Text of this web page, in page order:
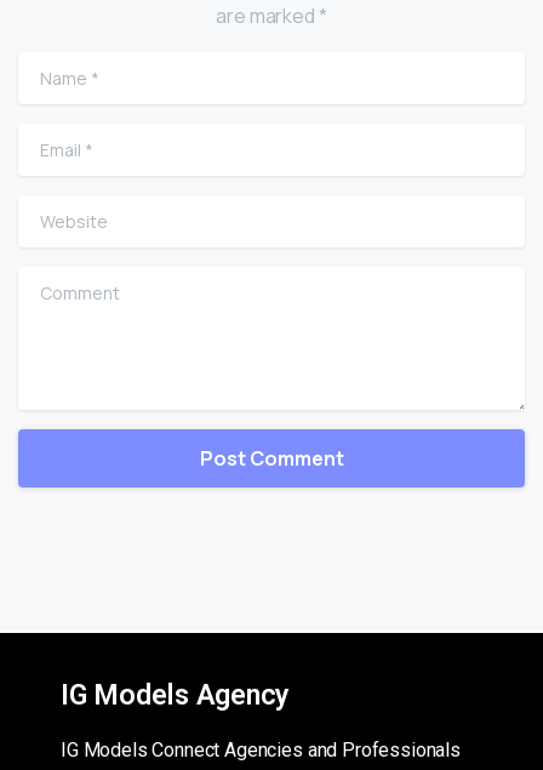
are marked *
Name
Email
Website
Comment
IG Models Agency
IG Models Connect Agencies and Professionals